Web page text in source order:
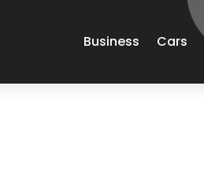
Business Cars